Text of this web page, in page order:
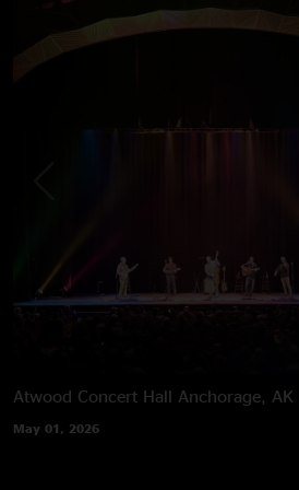
Atwood Concert Hall Anchorage, AK
May 01, 2026